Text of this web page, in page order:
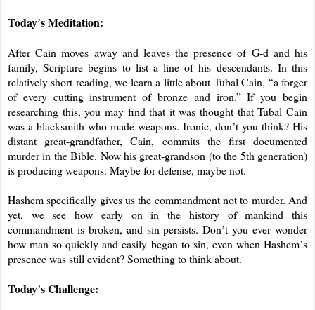
Today’s Meditation:
After Cain moves away and leaves the presence of G-d and his
family, Scripture begins to list a line of his descendants. In this
relatively short reading, we learn a little about Tubal Cain, “a forger
of every cutting instrument of bronze and iron.” If you begin
researching this, you may find that it was thought that Tubal Cain
was a blacksmith who made weapons. Ironic, don’t you think? His
distant great-grandfather, Cain, commits the first documented
murder in the Bible. Now his great-grandson (to the 5th generation)
is producing weapons. Maybe for defense, maybe not.
Hashem specifically gives us the commandment not to murder. And
yet, we see how early on in the history of mankind this
commandment is broken, and sin persists. Don’t you ever wonder
how man so quickly and easily began to sin, even when Hashem’s
presence was still evident? Something to think about.
Today’s Challenge: